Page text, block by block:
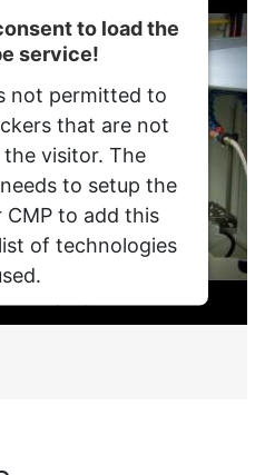
to load the
service!
not permitted to
that are not
visitor. The
to setup the
to add this
of technologies
Consent
Str. 25
20-0
Edelstahl GmbH & Co